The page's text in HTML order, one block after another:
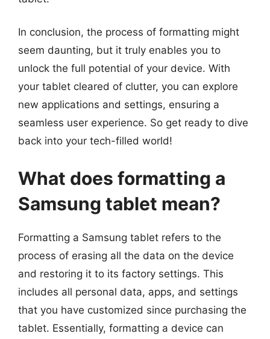
In conclusion, the process of formatting might
seem daunting, but it truly enables you to
unlock the full potential of your device. With
your tablet cleared of clutter, you can explore
new applications and settings, ensuring a
seamless user experience. So get ready to dive
back into your tech-filled world!
What does formatting a
Samsung tablet mean?
Formatting a Samsung tablet refers to the
process of erasing all the data on the device
and restoring it to its factory settings. This
includes all personal data, apps, and settings
that you have customized since purchasing the
tablet. Essentially, formatting a device can